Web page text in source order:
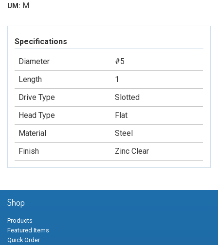
UM: M
Specifications
Diameter
#5
Length
1
Drive Type
Slotted
Head Type
Flat
Material
Steel
Finish
Zinc Clear
Shop
Products
Featured Items
Quick Order